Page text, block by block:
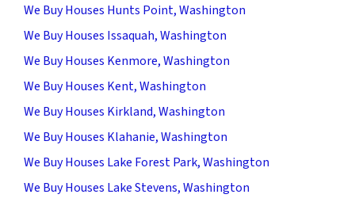
We Buy Houses Hunts Point, Washington
We Buy Houses Issaquah, Washington
We Buy Houses Kenmore, Washington
We Buy Houses Kent, Washington
We Buy Houses Kirkland, Washington
We Buy Houses Klahanie, Washington
We Buy Houses Lake Forest Park, Washington
We Buy Houses Lake Stevens, Washington